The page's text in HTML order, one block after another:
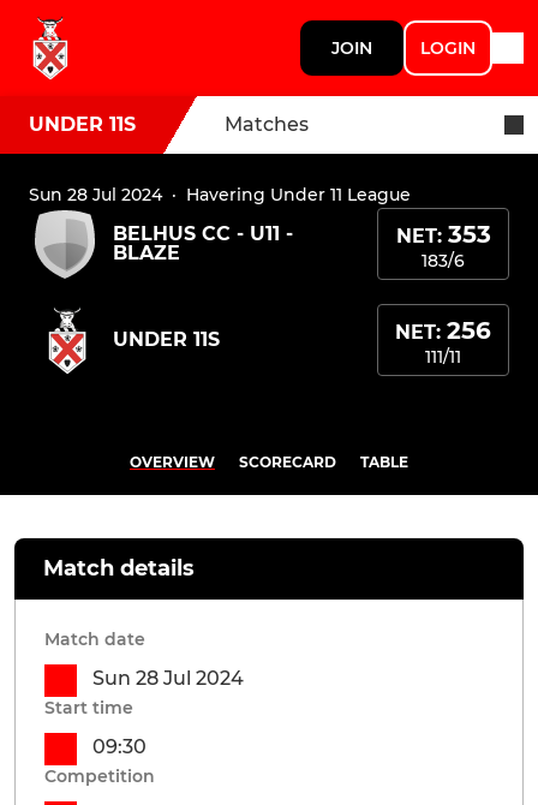
JOIN LOGIN
UNDER 11S Matches
Sun 28 Jul 2024· Havering Under 11 League
BELHUS CC - U11 -
BLAZE
NET: 353
183/6
UNDER 11S NET: 256
111/11
OVERVIEW SCORECARD TABLE
Match details
Match date
Sun 28 Jul 2024
Start time
09:30
Competition